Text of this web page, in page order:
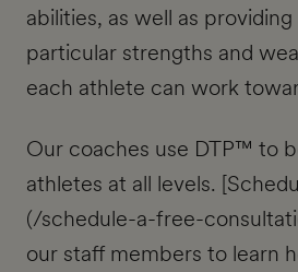
abilities, as well as
particular strengths and
each athlete can work
Our coaches use DTP™ to
athletes at all levels.
(/schedule-a-free-
our staff members to learn